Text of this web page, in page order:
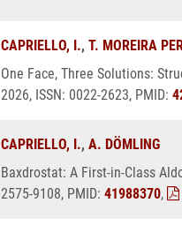
CAPRIELLO, I., T. MOREIRA
One Face, Three Solutions:
2026, ISSN: 0022-2623, PMID:
CAPRIELLO, I., A. DÖMLING
Baxdrostat: A First-in-Class
2575-9108, PMID: 41988370,